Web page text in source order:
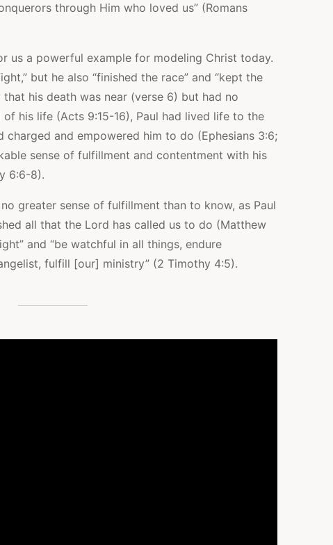
through Him who loved us” (Romans
us a powerful example for modeling Christ today.
but he also “finished the race” and “kept the
his death was near (verse 6) but had no
his life (Acts 9:15-16), Paul had lived life to the
and empowered him to do (Ephesians 3:6;
sense of fulfillment and contentment with his
6:6-8).
greater sense of fulfillment than to know, as Paul
all that the Lord has called us to do (Matthew
and “be watchful in all things, endure
fulfill [our] ministry” (2 Timothy 4:5).